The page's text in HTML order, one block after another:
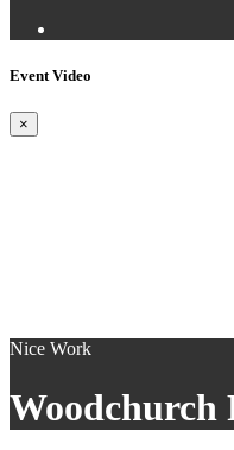
Event Video
×
Nice Work
Woodchurch